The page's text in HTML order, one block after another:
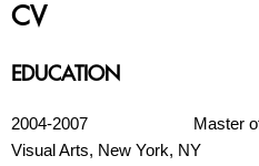
CV
EDUCATION
2004-2007 Master of
Visual Arts, New York, NY